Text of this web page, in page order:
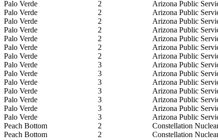
Palo Verde
2
Arizona Public
Palo Verde
2
Arizona Public
Palo Verde
2
Arizona Public
Palo Verde
2
Arizona Public
Palo Verde
2
Arizona Public
Palo Verde
2
Arizona Public
Palo Verde
2
Arizona Public
Palo Verde
3
Arizona Public
Palo Verde
3
Arizona Public
Palo Verde
3
Arizona Public
Palo Verde
3
Arizona Public
Palo Verde
3
Arizona Public
Palo Verde
3
Arizona Public
Palo Verde
3
Arizona Public
Peach Bottom
2
Constellation
Peach Bottom
2
Constellation